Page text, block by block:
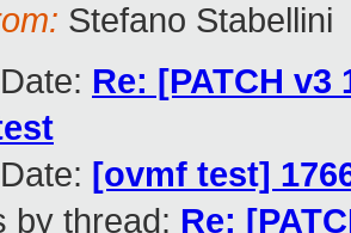
Stefano Stabellini
Re: [PATCH
[ovmf test]
by thread: Re: